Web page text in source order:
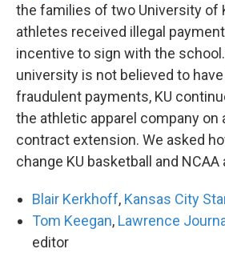
the families of two University of
athletes received illegal
incentive to sign with the
university is not believed to
fraudulent payments, KU
the athletic apparel company on
contract extension. We asked
change KU basketball and
Blair Kerkhoff, Kansas City
Tom Keegan, Lawrence
editor